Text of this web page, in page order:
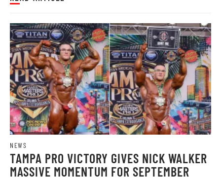
NEWS
TAMPA PRO VICTORY GIVES NICK WALKER
MASSIVE MOMENTUM FOR SEPTEMBER